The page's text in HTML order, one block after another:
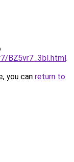
BZ5vr7_3bI.html.
you can return to